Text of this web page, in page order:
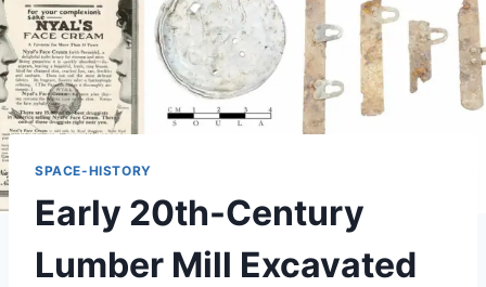
SPACE-HISTORY
Early 20th-Century
Lumber Mill Excavated